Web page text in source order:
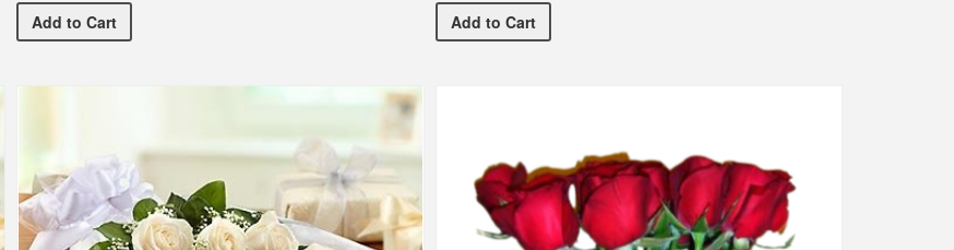
AddJP McCaskey High School Commemorative Commencement T-Shirt
to Cart Add Premium Pink Bouquet
to Cart